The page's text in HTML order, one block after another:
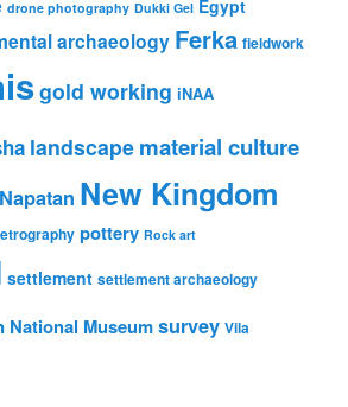
drone photography Dukki Gel Egypt
archaeology Ferka fieldwork
gold working iNAA
landscape material culture
Napatan New Kingdom
pottery Rock art
settlement settlement archaeology
National Museumsurvey Vila